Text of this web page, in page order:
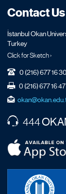
Contact Us
İstanbul Okan
Turkey
Click for Sketch ›
0 (216) 677 16 30
0 (216) 677 16 47
444